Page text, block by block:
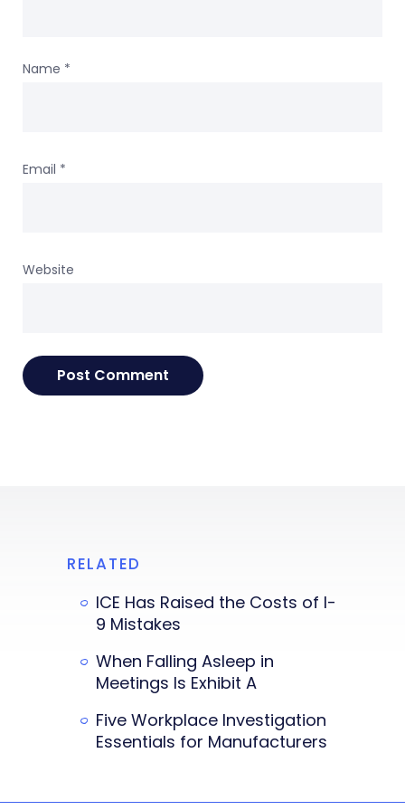
Name *
Email *
Website
RELATED
ICE Has Raised the Costs of I-
9 Mistakes
When Falling Asleep in
Meetings Is Exhibit A
Five Workplace Investigation
Essentials for Manufacturers